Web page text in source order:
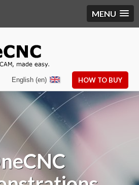
MENU
HOW TO BUY
English (en)